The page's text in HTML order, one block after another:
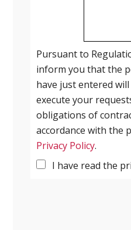
Pursuant to
inform you that the
have just entered
execute your
obligations of
accordance with the
Privacy Policy.
I have read the